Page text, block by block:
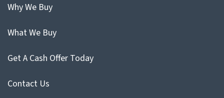
Why We Buy
What We Buy
Get A Cash Offer Today
Contact Us